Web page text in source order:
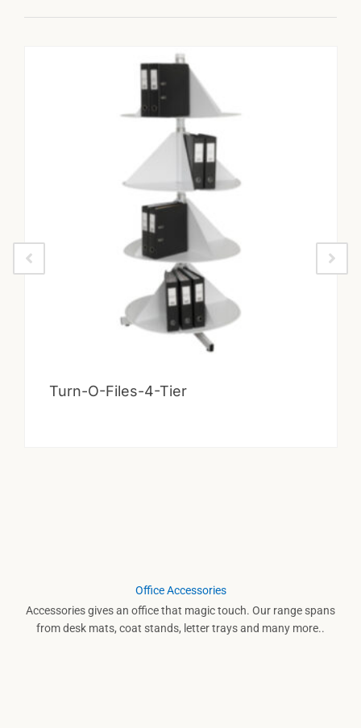
Turn-O-Files-4-Tier
Office Accessories
Accessories gives an office that magic touch. Our range spans
from desk mats, coat stands, letter trays and many more..